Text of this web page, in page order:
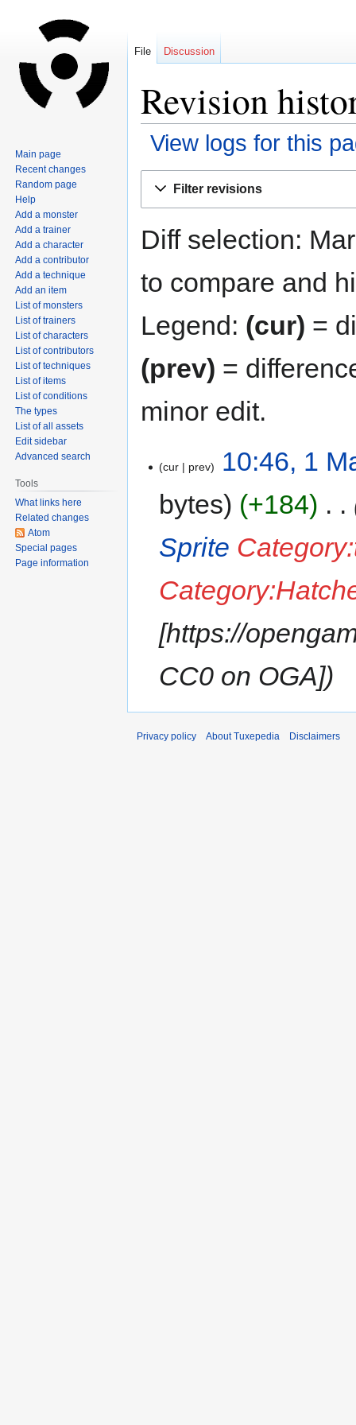
Revision
View logs for this
Filter revisions
Diff selection:
to compare and
Legend: (cur) =
(prev) =
minor edit.
cur prev
10:46, 1
bytes
+184
Sprite
[https://
CC0 on OGA]
File Discussion
Main page
Recent changes
Random page
Help
Add a monster
Add a trainer
Add a character
Add a contributor
Add a technique
Add an item
List of monsters
List of trainers
List of characters
List of contributors
List of techniques
List of items
List of conditions
The types
List of all assets
Edit sidebar
Advanced search
Tools
What links here
Related changes
Atom
Special pages
Page information
Privacy policy About Tuxepedia Disclaimers